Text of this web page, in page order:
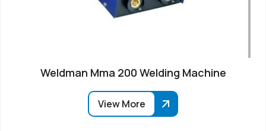
Weldman Mma 200 Welding Machine
View More